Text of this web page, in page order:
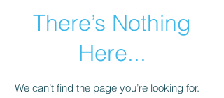
There’s Nothing
Here...
We can’t find the page you’re looking for.